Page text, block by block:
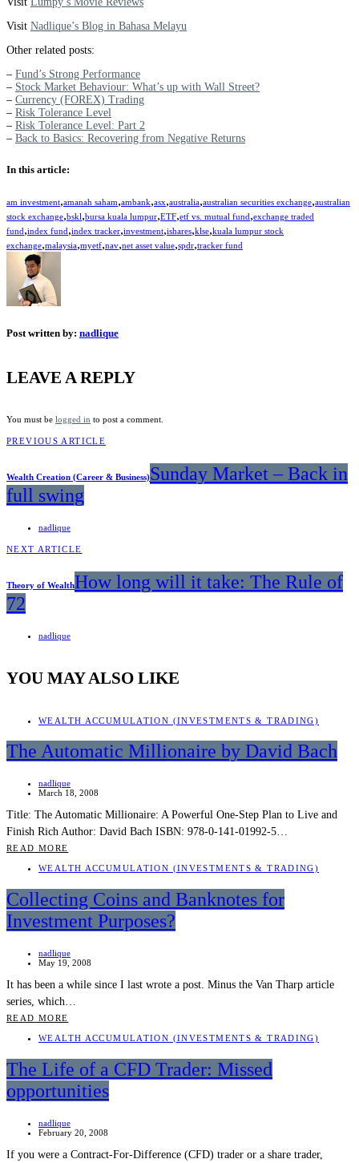
Visit Nadlique’s Blog in Bahasa Melayu
Other related posts:
– Fund’s Strong Performance
– Stock Market Behaviour: What’s up with Wall Street?
– Currency (FOREX) Trading
– Risk Tolerance Level
– Risk Tolerance Level: Part 2
– Back to Basics: Recovering from Negative Returns
In this article:
am investment,amanah saham,ambank,asx,australia,australian securities exchange,australian
stock exchange,bskl,bursa kuala lumpur,ETF,etf vs. mutual fund,exchange traded
fund,index fund,index tracker,investment,ishares,klse,kuala lumpur stock
exchange,malaysia,myetf,nav,net asset value,spdr,tracker fund
Post written by: nadlique
LEAVE A REPLY
You must be logged in to post a comment.
PREVIOUS ARTICLE
Wealth Creation (Career & Business)Sunday Market – Back in
full swing
nadlique
NEXT ARTICLE
Theory of WealthHow long will it take: The Rule of
72
nadlique
YOU MAY ALSO LIKE
WEALTH ACCUMULATION (INVESTMENTS & TRADING)
The Automatic Millionaire by David Bach
nadlique
March 18, 2008
Title: The Automatic Millionaire: A Powerful One-Step Plan to Live and
Finish Rich Author: David Bach ISBN: 978-0-141-01992-5…
READ MORE
WEALTH ACCUMULATION (INVESTMENTS & TRADING)
Collecting Coins and Banknotes for
Investment Purposes?
nadlique
May 19, 2008
It has been a while since I last wrote a post. Minus the Van Tharp article
series, which…
READ MORE
WEALTH ACCUMULATION (INVESTMENTS & TRADING)
The Life of a CFD Trader: Missed
opportunities
nadlique
February 20, 2008
If you were a Contract-For-Difference (CFD) trader or a share trader,